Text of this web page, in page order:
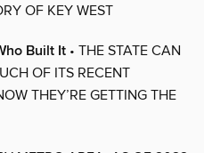
OF KEY WEST
Built It • THE STATE CAN
OF ITS RECENT
THEY’RE GETTING THE